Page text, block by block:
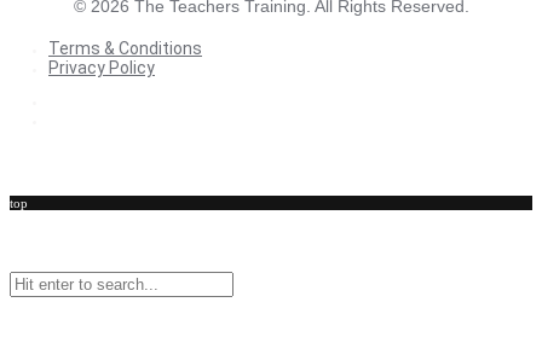
© 2026 The Teachers Training. All Rights Reserved.
Terms & Conditions
Privacy Policy
top